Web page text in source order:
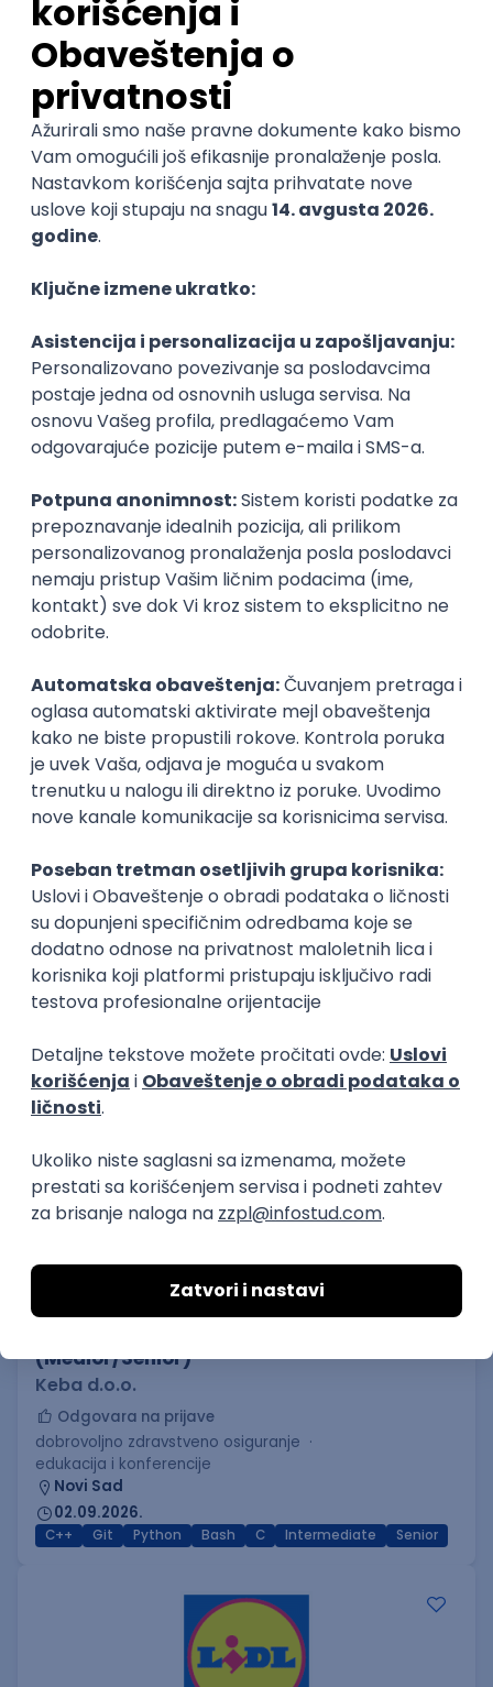
Rad od kuće
15.09.2026.
iOS Android JSON Jira QA
WordPress Developer
Zoftify — Travel Software Development
Rad od kuće
15.09.2026.
PHP
Zoftify — Travel Software Development
Rad od kuće
15.09.2026.
Node.js PostgreSQL REST TypeScript
Intermediate
Full Stack Developer (React + Node.js)
Zoftify — Travel Software Development
Rad od kuće
15.09.2026.
PostgreSQL Agile Figma Intermediate
Zoftify — Travel Software Development
Rad od kuće
15.09.2026.
Senior Software Engineer (Go)
Xsolla
11.09.2026.
AWS Docker QA Cloud Microservices
Kafka
Kubernetes
Senior
Software Development Director
Xsolla
11.09.2026.
AWS Azure Cloud Agile Microservices Senior
(Medior/Senior)
Keba d.o.o.
Odgovara na prijave
dobrovoljno zdravstveno osiguranje
edukacija i konferencije
Novi Sad
02.09.2026.
C++ Git Python Bash C Intermediate Senior